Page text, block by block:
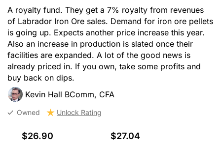
A royalty fund. They get a 7% royalty from revenues
of Labrador Iron Ore sales. Demand for iron ore pellets
is going up. Expects another price increase this year.
Also an increase in production is slated once their
facilities are expanded. A lot of the good news is
already priced in. If you own, take some profits and
buy back on dips.
Kevin Hall BComm, CFA
Owned Unlock Rating
$26.90 $27.04